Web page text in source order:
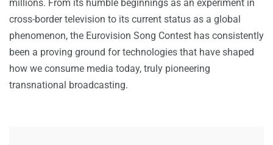
millions. From its humble beginnings as an experiment in
cross-border television to its current status as a global
phenomenon, the Eurovision Song Contest has consistently
been a proving ground for technologies that have shaped
how we consume media today, truly pioneering
transnational broadcasting.